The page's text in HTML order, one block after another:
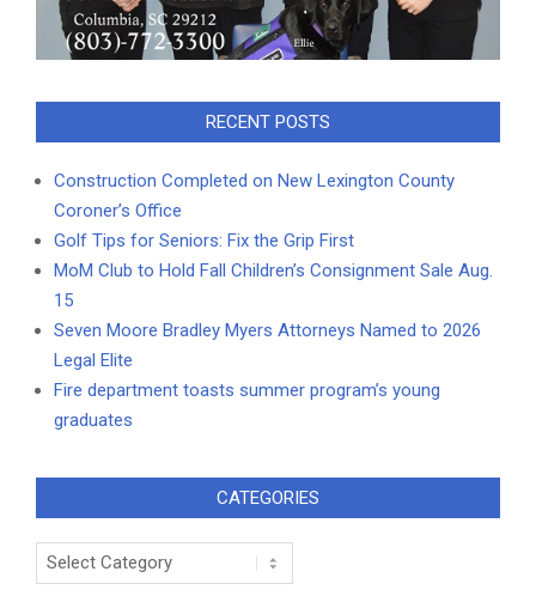
RECENT POSTS
Construction Completed on New Lexington County
Coroner’s Office
Golf Tips for Seniors: Fix the Grip First
MoM Club to Hold Fall Children’s Consignment Sale Aug.
15
Seven Moore Bradley Myers Attorneys Named to 2026
Legal Elite
Fire department toasts summer program’s young
graduates
CATEGORIES
Categories